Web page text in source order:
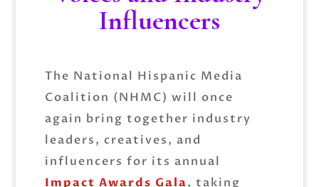
Influencers
The National Hispanic Media
Coalition (NHMC) will once
again bring together industry
leaders, creatives, and
influencers for its annual
Impact Awards Gala, taking